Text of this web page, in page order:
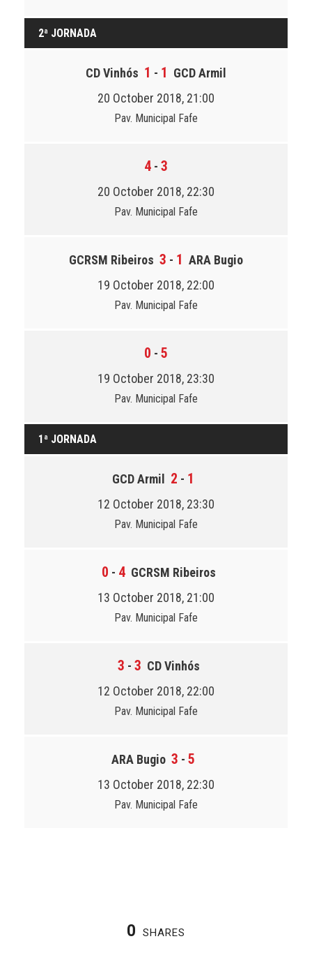
2ª JORNADA
CD Vinhós 1 - 1 GCD Armil
20 October 2018, 21:00
Pav. Municipal Fafe
4 - 3
20 October 2018, 22:30
Pav. Municipal Fafe
GCRSM Ribeiros 3 - 1 ARA Bugio
19 October 2018, 22:00
Pav. Municipal Fafe
0 - 5
19 October 2018, 23:30
Pav. Municipal Fafe
1ª JORNADA
GCD Armil 2 - 1
12 October 2018, 23:30
Pav. Municipal Fafe
0 - 4 GCRSM Ribeiros
13 October 2018, 21:00
Pav. Municipal Fafe
3 - 3 CD Vinhós
12 October 2018, 22:00
Pav. Municipal Fafe
ARA Bugio 3 - 5
13 October 2018, 22:30
Pav. Municipal Fafe
0 SHARES